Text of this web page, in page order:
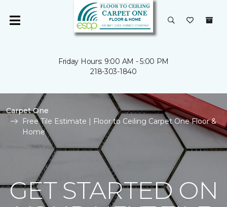
Friday Hours: 9:00 AM - 5:00 PM
218-303-1840
Carpet One
Free Tile Estimate | Floor to Ceiling Carpet One Floor &
Home
GET STARTED ON